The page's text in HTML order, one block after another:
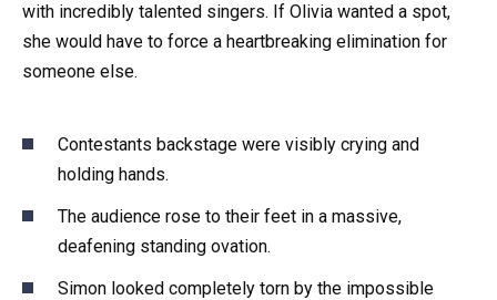
with incredibly talented singers. If Olivia wanted a spot,
she would have to force a heartbreaking elimination for
someone else.
Contestants backstage were visibly crying and
holding hands.
The audience rose to their feet in a massive,
deafening standing ovation.
Simon looked completely torn by the impossible